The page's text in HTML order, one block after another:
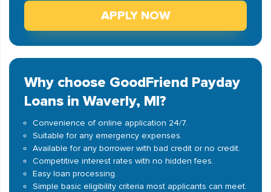
APPLY NOW
Why choose GoodFriend Payday
Loans in Waverly, MI?
Convenience of online application 24/7.
Suitable for any emergency expenses.
Available for any borrower with bad credit or no credit.
Competitive interest rates with no hidden fees.
Easy loan processing.
Simple basic eligibility criteria most applicants can meet.